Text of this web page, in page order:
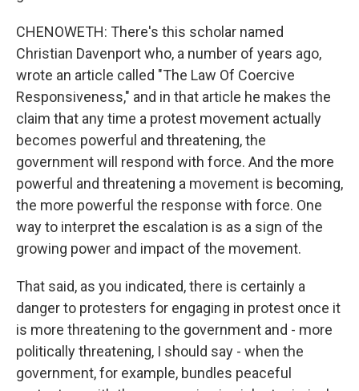
CHENOWETH: There's this scholar named
Christian Davenport who, a number of years ago,
wrote an article called "The Law Of Coercive
Responsiveness," and in that article he makes the
claim that any time a protest movement actually
becomes powerful and threatening, the
government will respond with force. And the more
powerful and threatening a movement is becoming,
the more powerful the response with force. One
way to interpret the escalation is as a sign of the
growing power and impact of the movement.
That said, as you indicated, there is certainly a
danger to protesters for engaging in protest once it
is more threatening to the government and - more
politically threatening, I should say - when the
government, for example, bundles peaceful